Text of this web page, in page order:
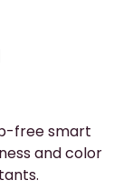
free smart
and color